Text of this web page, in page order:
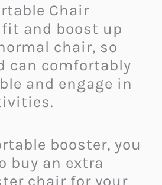
Chair
and boost up
chair, so
can comfortably
and engage in
booster, you
buy an extra
chair for your